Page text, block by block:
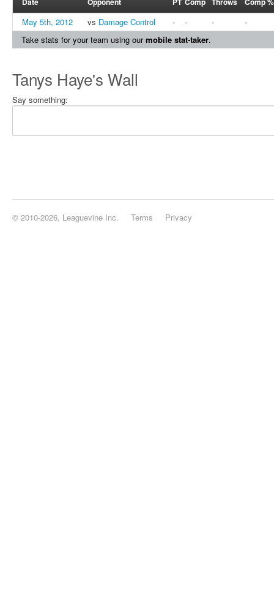
May 5th, 2012 vs Damage Control - - -
-
Take stats for your team using ourmobile stat-taker.
Tanys Haye's Wall
Say something:
© 2010-2026, Leaguevine Inc. Terms Privacy